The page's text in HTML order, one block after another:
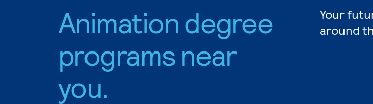
Animation degree
programs near
you.
Your
around